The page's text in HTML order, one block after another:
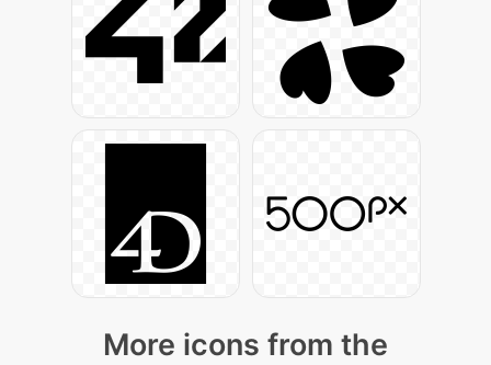
More icons from the